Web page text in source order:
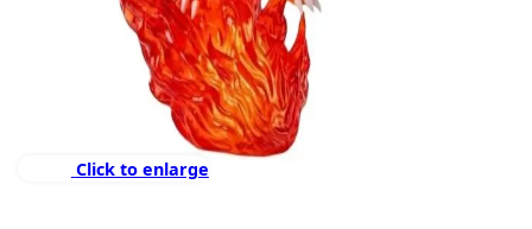
Click to enlarge